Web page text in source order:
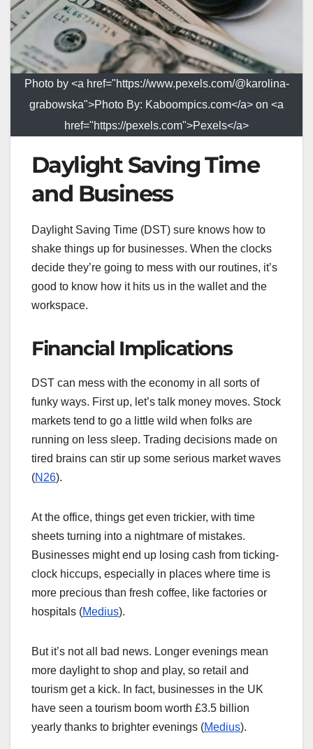
Photo by <a href="https://www.pexels.com/@karolina-
grabowska">Photo By: Kaboompics.com</a> on <a
href="https://pexels.com">Pexels</a>
Daylight Saving Time
and Business
Daylight Saving Time (DST) sure knows how to
shake things up for businesses. When the clocks
decide they’re going to mess with our routines, it’s
good to know how it hits us in the wallet and the
workspace.
Financial Implications
DST can mess with the economy in all sorts of
funky ways. First up, let’s talk money moves. Stock
markets tend to go a little wild when folks are
running on less sleep. Trading decisions made on
tired brains can stir up some serious market waves
(N26).
At the office, things get even trickier, with time
sheets turning into a nightmare of mistakes.
Businesses might end up losing cash from ticking-
clock hiccups, especially in places where time is
more precious than fresh coffee, like factories or
hospitals (Medius).
But it’s not all bad news. Longer evenings mean
more daylight to shop and play, so retail and
tourism get a kick. In fact, businesses in the UK
have seen a tourism boom worth £3.5 billion
yearly thanks to brighter evenings (Medius).